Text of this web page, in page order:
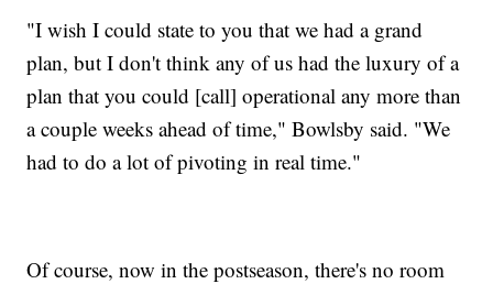
"I wish I could state to you that we had a grand
plan, but I don't think any of us had the luxury of a
plan that you could [call] operational any more than
a couple weeks ahead of time," Bowlsby said. "We
had to do a lot of pivoting in real time."
Of course, now in the postseason, there's no room